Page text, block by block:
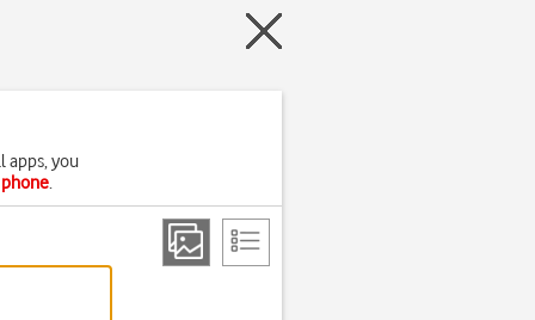
apps, you
.